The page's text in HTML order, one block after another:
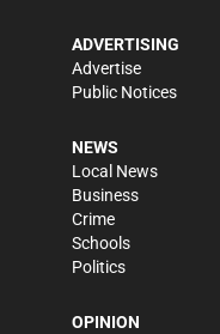
ADVERTISING
Advertise
Public Notices
NEWS
Local News
Business
Crime
Schools
Politics
OPINION